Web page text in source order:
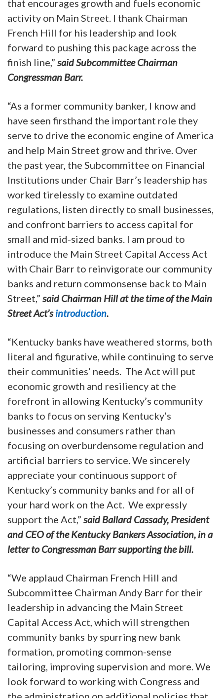
that encourages growth and fuels economic
activity on Main Street. I thank Chairman
French Hill for his leadership and look
forward to pushing this package across the
finish line,” said Subcommittee Chairman
Congressman Barr.
“As a former community banker, I know and
have seen firsthand the important role they
serve to drive the economic engine of America
and help Main Street grow and thrive. Over
the past year, the Subcommittee on Financial
Institutions under Chair Barr’s leadership has
worked tirelessly to examine outdated
regulations, listen directly to small businesses,
and confront barriers to access capital for
small and mid-sized banks. I am proud to
introduce the Main Street Capital Access Act
with Chair Barr to reinvigorate our community
banks and return commonsense back to Main
Street,” said Chairman Hill at the time of the Main
Street Act’sintroduction.
“Kentucky banks have weathered storms, both
literal and figurative, while continuing to serve
their communities’ needs. The Act will put
economic growth and resiliency at the
forefront in allowing Kentucky’s community
banks to focus on serving Kentucky’s
businesses and consumers rather than
focusing on overburdensome regulation and
artificial barriers to service. We sincerely
appreciate your continuous support of
Kentucky’s community banks and for all of
your hard work on the Act. We expressly
support the Act,” said Ballard Cassady, President
and CEO of the Kentucky Bankers Association, in a
letter to Congressman Barr supporting the bill.
“We applaud Chairman French Hill and
Subcommittee Chairman Andy Barr for their
leadership in advancing the Main Street
Capital Access Act, which will strengthen
community banks by spurring new bank
formation, promoting common-sense
tailoring, improving supervision and more. We
look forward to working with Congress and